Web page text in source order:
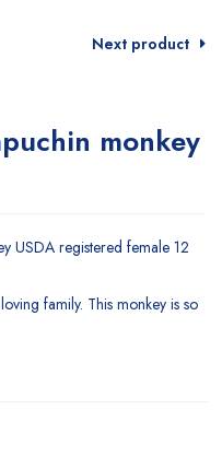
Next product
monkey
USDA registered female 12
family. This monkey is so